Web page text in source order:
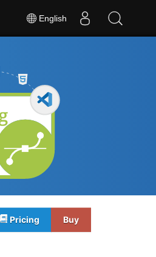
English
Pricing Buy